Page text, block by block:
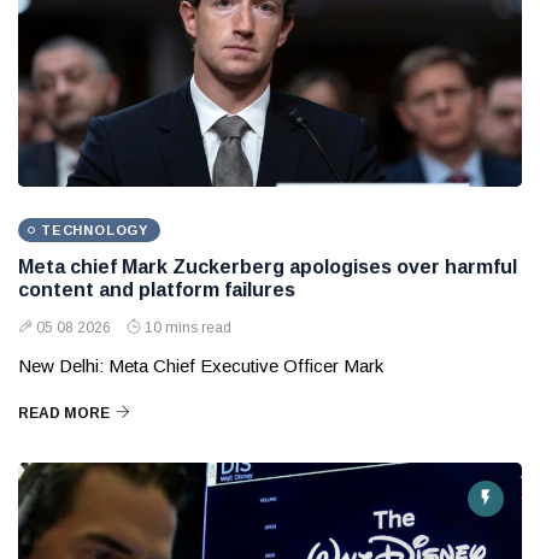
TECHNOLOGY
Meta chief Mark Zuckerberg apologises over harmful
content and platform failures
05 08 2026 10 mins read
New Delhi: Meta Chief Executive Officer Mark
READ MORE